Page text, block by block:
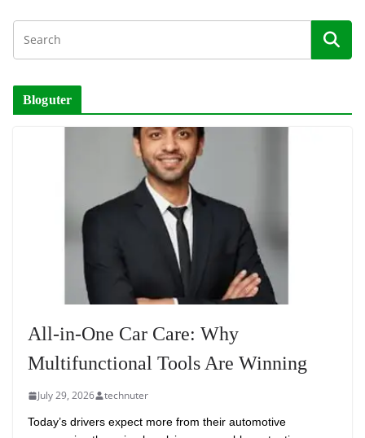
Bloguter
All-in-One Car Care: Why
Multifunctional Tools Are Winning
July 29, 2026 technuter
Today’s drivers expect more from their automotive